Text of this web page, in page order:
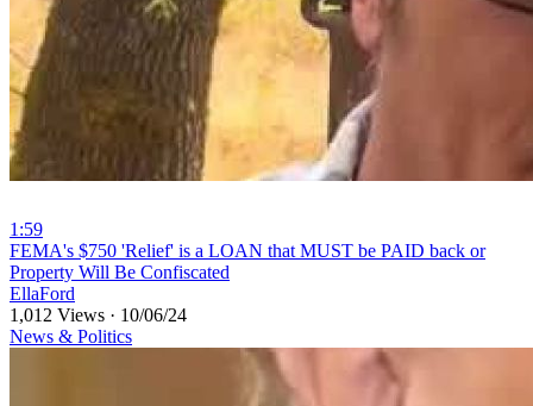
1:59
⁣FEMA's $750 'Relief' is a LOAN that MUST be PAID back or
Property Will Be Confiscated
EllaFord
1,012 Views · 10/06/24
News & Politics